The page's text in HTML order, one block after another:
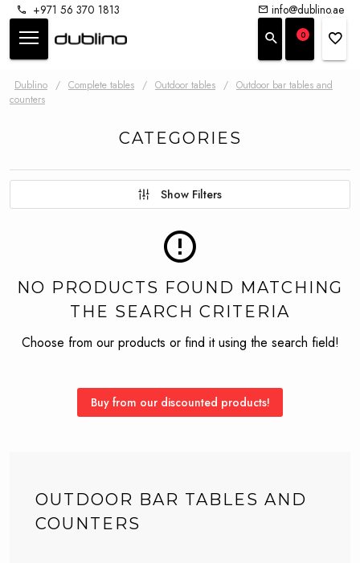
+971 56 370 1813 info@dublino.ae
0
Dublino / Complete tables / Outdoor tables / Outdoor bar tables and
counters
CATEGORIES
Show Filters
NO PRODUCTS FOUND MATCHING
THE SEARCH CRITERIA
Choose from our products or find it using the search field!
Buy from our discounted products!
OUTDOOR BAR TABLES AND
COUNTERS